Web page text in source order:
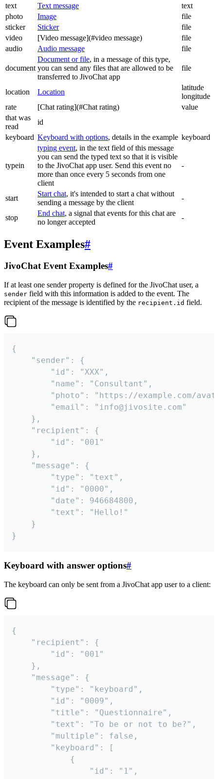
text
Text message
text
photo
Image
file
sticker
Sticker
file
video
[Video message](#video message)
file
audio
Audio message file
document
Document or file, in a message of this type,
you can send any files that are allowed to be
transferred to JivoChat app
file
location Location
latitude
longitude
rate
[Chat rating](#Chat rating)
value
that was
read
id
keyboard Keyboard with options, details in the example keyboard
typein
typing event, in the text field of this message
you can send the typed text so that it is visible
to the JivoChat app user. Send this event no
more than once every 5 seconds from one
client
-
start
Start chat, it's intended to start a chat without
sending a message by the client
-
stop
End chat, a signal that events for this chat are
no longer accepted
-
Event Examples#
JivoChat Event Examples#
If at least one sender property is defined for the JivoChat user, a
sender field with this information is added to the event. The
recipient of the message is identified by the recipient.id field.
{
}
Keyboard with answer options#
The keyboard can only be sent from a JivoChat app user to a client:
{